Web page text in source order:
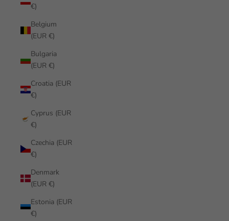
€)
Belgium
(EUR €)
Bulgaria
(EUR €)
Croatia (EUR
€)
Cyprus (EUR
€)
Czechia (EUR
€)
Denmark
(EUR €)
Estonia (EUR
€)